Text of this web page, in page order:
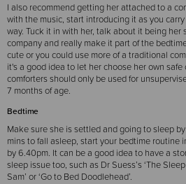
I also recommend getting her attached to a
with the music, start introducing it as you
way. Tuck it in with her, talk about it being
company and really make it part of the
cute or you could use more of a traditional
it's a good idea to let her choose her own safe
comforters should only be used for
7 months of age.
Bedtime
Make sure she is settled and going to sleep
mins to fall asleep, start your bedtime routine
by 6.40pm. It can be a good idea to have a
sleep issue too, such as Dr Suess’s ‘The
Sam’ or ‘Go to Bed Doodlehead’.